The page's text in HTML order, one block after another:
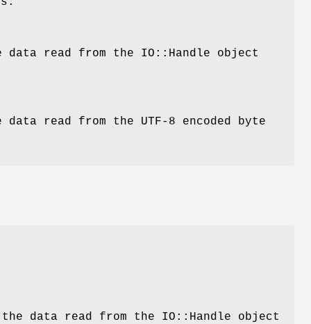
read from the IO::Handle object
read from the UTF-8 encoded byte
data read from the IO::Handle object